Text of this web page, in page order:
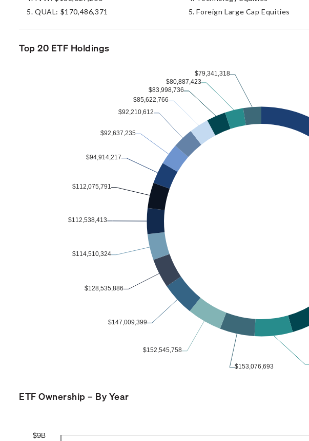
QUAL: $170,486,371
Foreign Large Cap Equities
Top 20 ETF Holdings
ETF Ownership – By Year